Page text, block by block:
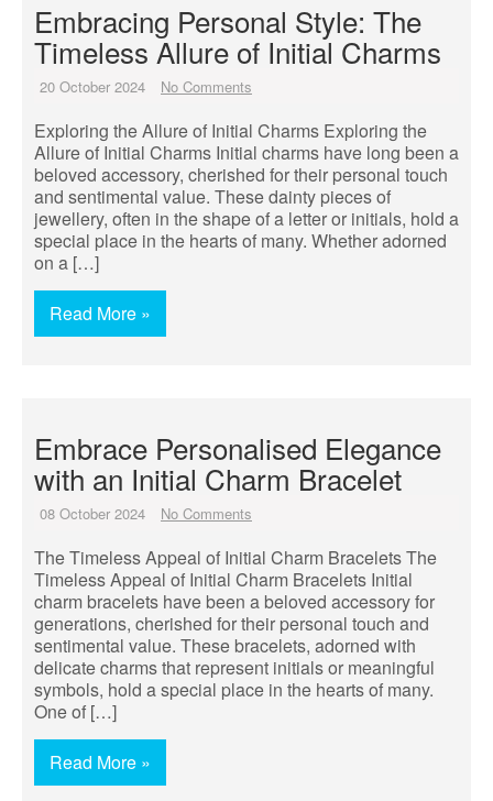
Embracing Personal Style: The
Timeless Allure of Initial Charms
20 October 2024 No Comments
Exploring the Allure of Initial Charms Exploring the
Allure of Initial Charms Initial charms have long been a
beloved accessory, cherished for their personal touch
and sentimental value. These dainty pieces of
jewellery, often in the shape of a letter or initials, hold a
special place in the hearts of many. Whether adorned
on a […]
Read More »
Embrace Personalised Elegance
with an Initial Charm Bracelet
08 October 2024 No Comments
The Timeless Appeal of Initial Charm Bracelets The
Timeless Appeal of Initial Charm Bracelets Initial
charm bracelets have been a beloved accessory for
generations, cherished for their personal touch and
sentimental value. These bracelets, adorned with
delicate charms that represent initials or meaningful
symbols, hold a special place in the hearts of many.
One of […]
Read More »